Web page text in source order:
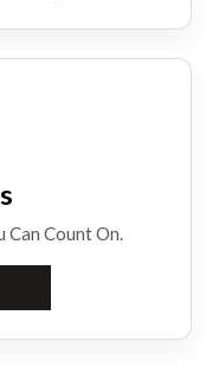
Can Count On.